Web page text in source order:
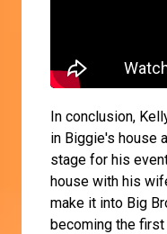
In conclusion,
in Biggie's house
stage for his
house with his
make it into Big
becoming the